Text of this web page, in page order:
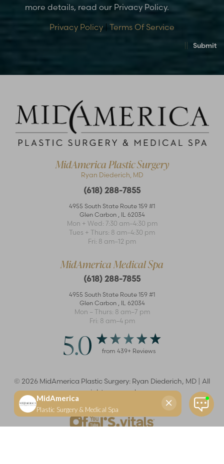
more details, read our Privacy Policy.
Privacy Policy | Terms Of Service
Submit
MidAmerica Plastic Surgery
Ryan Diederich, MD
(618) 288-7855
4955 South State Route 159 #1
Glen Carbon
IL 62034
Mon + Wed: 7:30 am–4:30 pm
Tues + Thurs: 8 am–4:30 pm
Fri: 8 am–12 pm
MidAmerica Medical Spa
(618) 288-7855
4955 South State Route 159 #1
Glen Carbon
IL 62034
Mon – Thurs: 8 am–7 pm
Fri: 8 am–4 pm
5.0 from 439+ Reviews
© 2026 MidAmerica Plastic Surgery: Ryan Diederich, MD | All
rights reserved
Accessibility
Statement
Reset Settings